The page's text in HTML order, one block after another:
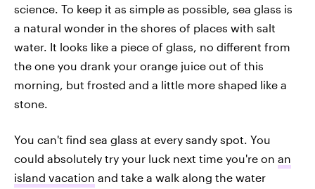
science. To keep it as simple as possible, sea glass is
a natural wonder in the shores of places with salt
water. It looks like a piece of glass, no different from
the one you drank your orange juice out of this
morning, but frosted and a little more shaped like a
stone.
You can't find sea glass at every sandy spot. You
could absolutely try your luck next time you're on an
island vacation and take a walk along the water